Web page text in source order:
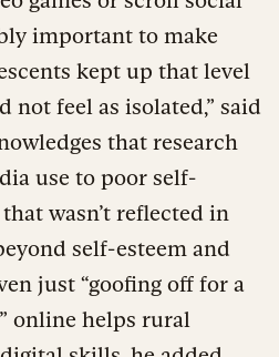
important to make
kept up that level
not feel as isolated,” said
that research
use to poor self-
wasn’t reflected in
self-esteem and
just “goofing off for a
online helps rural